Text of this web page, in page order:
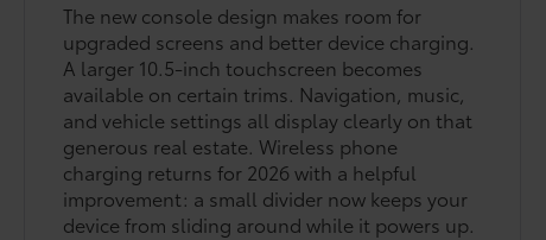
The new console design makes room for
upgraded screens and better device charging.
A larger 10.5-inch touchscreen becomes
available on certain trims. Navigation, music,
and vehicle settings all display clearly on that
generous real estate. Wireless phone
charging returns for 2026 with a helpful
improvement: a small divider now keeps your
device from sliding around while it powers up.